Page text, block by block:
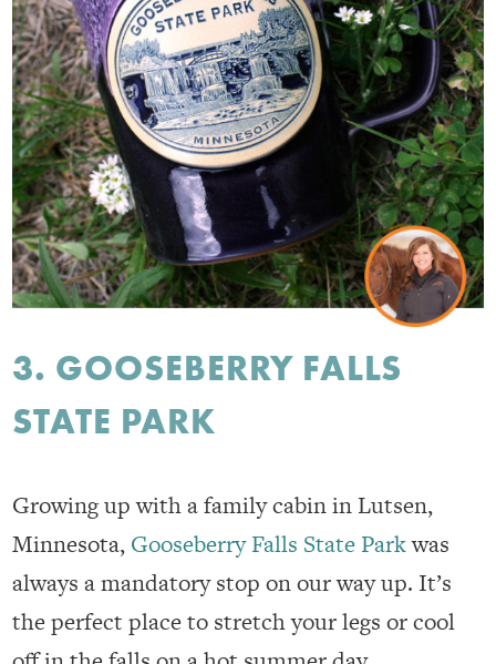
3. GOOSEBERRY FALLS
STATE PARK
Growing up with a family cabin in Lutsen,
Minnesota, Gooseberry Falls State Parkwas
always a mandatory stop on our way up. It’s
the perfect place to stretch your legs or cool